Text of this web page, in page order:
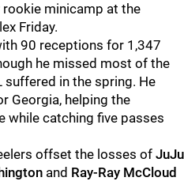
minicamp at the
Friday.
90 receptions for 1,347
he missed most of the
in the spring. He
Georgia, helping the
while catching five passes
offset the losses of JuJu
and Ray-Ray McCloud